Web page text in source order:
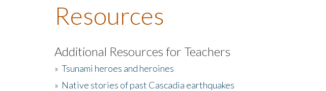
Resources
Additional Resources for Teachers
» Tsunami heroes and heroines
» Native stories of past Cascadia earthquakes